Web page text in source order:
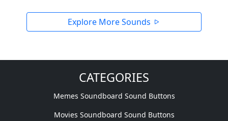
Explore More Sounds
CATEGORIES
Memes Soundboard Sound Buttons
Movies Soundboard Sound Buttons